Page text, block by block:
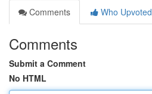
Comments
Who Upvoted
Comments
Submit a Comment
No HTML